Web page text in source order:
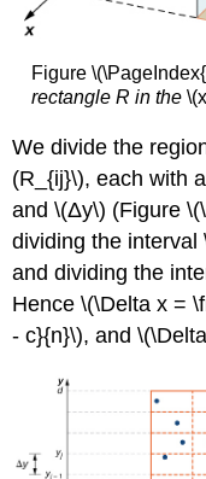
Figure
rectangle R in the
We divide the
(R_{ij}\), each with
and \(Δy\) (Figure
dividing the
and dividing the
Hence \(\Delta x =
- c}{n}\), and